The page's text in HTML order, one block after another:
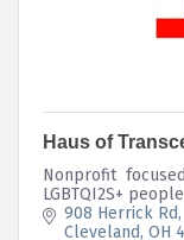
Haus of
Nonprofit
LGBTQI2S+ people
908 Herrick Rd
Cleveland OH